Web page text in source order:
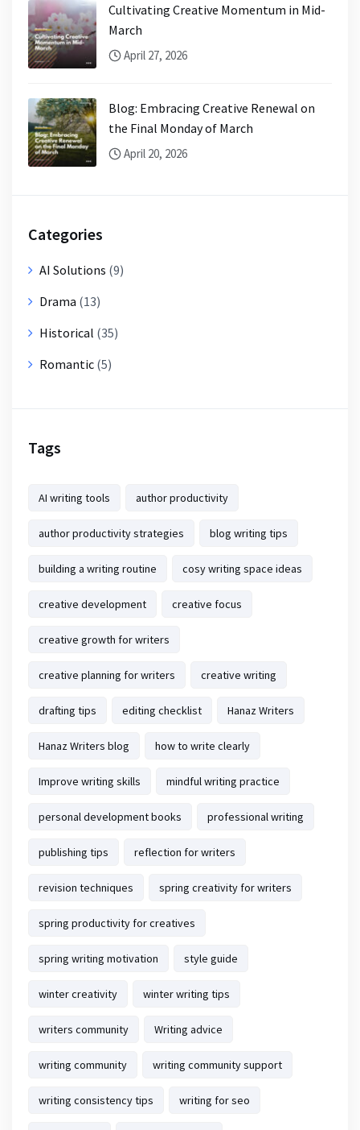
Cultivating Creative Momentum in Mid-
March
April 27, 2026
Blog: Embracing Creative Renewal on
the Final Monday of March
April 20, 2026
Categories
AI Solutions (9)
Drama (13)
Historical (35)
Romantic (5)
Tags
AI writing tools author productivity
author productivity strategies blog writing tips
building a writing routine cosy writing space ideas
creative development creative focus
creative growth for writers
creative planning for writers creative writing
drafting tips editing checklist Hanaz Writers
Hanaz Writers blog how to write clearly
Improve writing skills mindful writing practice
personal development books professional writing
publishing tips reflection for writers
revision techniques spring creativity for writers
spring productivity for creatives
spring writing motivation style guide
winter creativity winter writing tips
writers community Writing advice
writing community writing community support
writing consistency tips writing for seo